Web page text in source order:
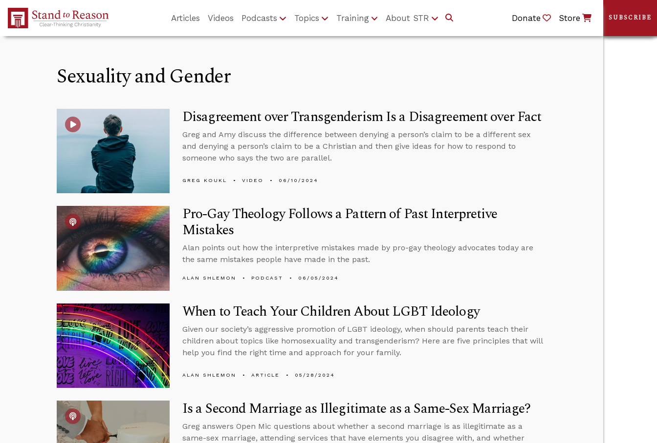
Skip to Main Content
Articles Videos Podcasts Topics Training About STR Donate Store
Sexuality and Gender
Disagreement over Transgenderism Is a Disagreement over Fact
Greg and Amy discuss the difference between denying a person’s claim to be a different sex
and denying a person’s claim to be a Christian and then give ideas for how to respond to
someone who says the two are parallel.
GREG KOUKL VIDEO 06/10/2024
Pro-Gay Theology Follows a Pattern of Past Interpretive
Mistakes
Alan points out how the interpretive mistakes made by pro-gay theology advocates today are
the same mistakes people have made in the past.
ALAN SHLEMON PODCAST 06/05/2024
When to Teach Your Children About LGBT Ideology
Given our society’s aggressive promotion of LGBT ideology, when should parents teach their
children about topics like homosexuality and transgenderism? Here are five principles that will
help you find the right time and approach for your family.
ALAN SHLEMON ARTICLE 05/28/2024
Is a Second Marriage as Illegitimate as a Same-Sex Marriage?
Greg answers Open Mic questions about whether a second marriage is as illegitimate as a
same-sex marriage, attending services that have elements you disagree with, and whether
SUBSCRIBE